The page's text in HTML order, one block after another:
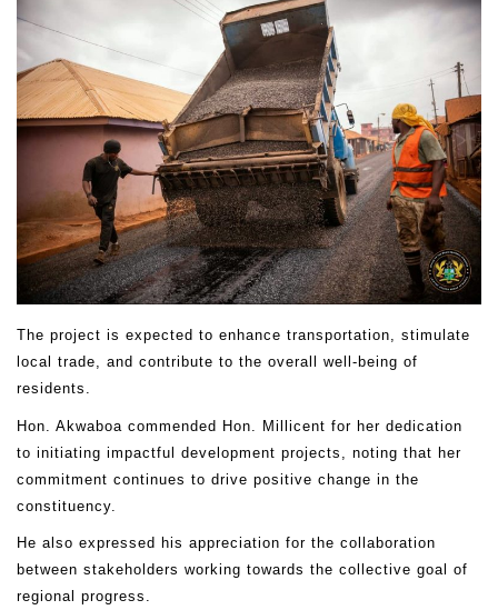
The project is expected to enhance transportation, stimulate
local trade, and contribute to the overall well-being of
residents.
Hon. Akwaboa commended Hon. Millicent for her dedication
to initiating impactful development projects, noting that her
commitment continues to drive positive change in the
constituency.
He also expressed his appreciation for the collaboration
between stakeholders working towards the collective goal of
regional progress.